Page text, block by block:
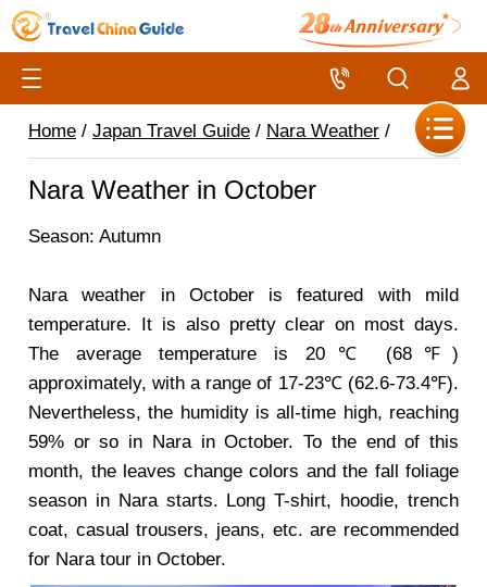
Home / Japan Travel Guide / Nara Weather /
Nara Weather in October
Season: Autumn
Nara weather in October is featured with mild
temperature. It is also pretty clear on most days.
The average temperature is 20℃ (68℉)
approximately, with a range of 17-23℃ (62.6-73.4℉).
Nevertheless, the humidity is all-time high, reaching
59% or so in Nara in October. To the end of this
month, the leaves change colors and the fall foliage
season in Nara starts. Long T-shirt, hoodie, trench
coat, casual trousers, jeans, etc. are recommended
for Nara tour in October.